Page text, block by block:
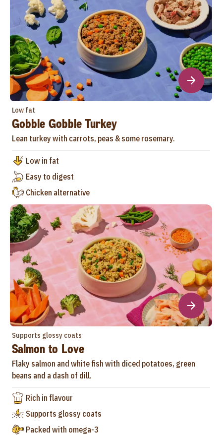
Low fat
Gobble Gobble Turkey
Lean turkey with carrots, peas & some rosemary.
Low in fat
Easy to digest
Chicken alternative
Supports glossy coats
Salmon to Love
Flaky salmon and white fish with diced potatoes, green
beans and a dash of dill.
Rich in flavour
Supports glossy coats
Packed with omega-3